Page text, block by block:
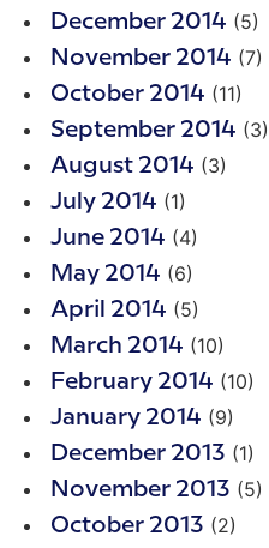
December 2014 (5)
November 2014 (7)
October 2014 (11)
September 2014 (3)
August 2014 (3)
July 2014 (1)
June 2014 (4)
May 2014 (6)
April 2014 (5)
March 2014 (10)
February 2014 (10)
January 2014 (9)
December 2013 (1)
November 2013 (5)
October 2013 (2)